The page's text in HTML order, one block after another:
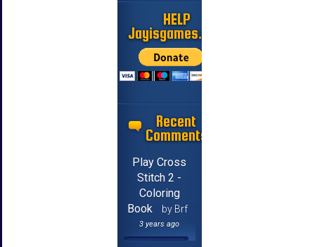
HELP
Jayisgames.com
Recent
Comments
Play Cross
Stitch 2 -
Coloring
Book
by Brf
3 years ago